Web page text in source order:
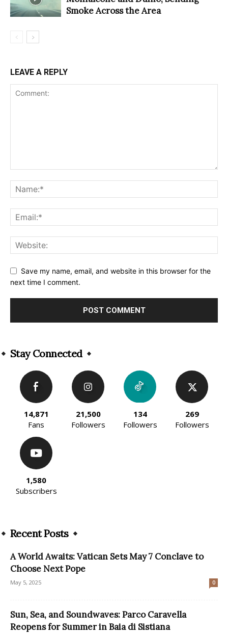
Smoke Across the Area
LEAVE A REPLY
Save my name, email, and website in this browser for the
next time I comment.
Stay Connected
14,871
Fans
21,500
Followers
134
Followers
269
Followers
1,580
Subscribers
Recent Posts
A World Awaits: Vatican Sets May 7 Conclave to
Choose Next Pope
May 5, 2025 0
Sun, Sea, and Soundwaves: Parco Caravella
Reopens for Summer in Baia di Sistiana